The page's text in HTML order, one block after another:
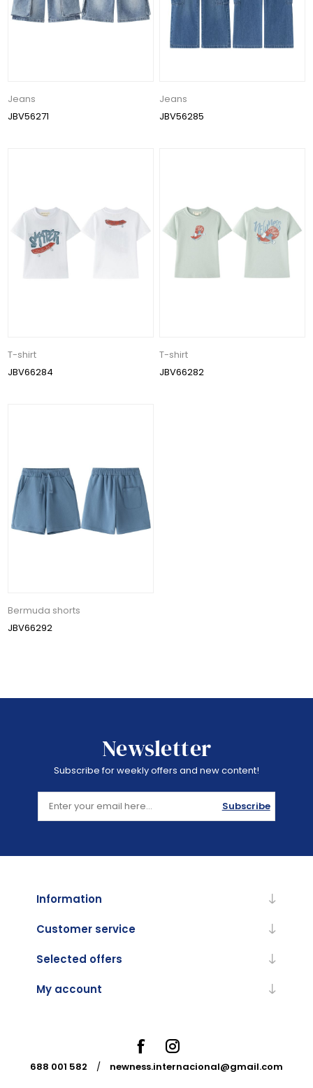
Jeans
JBV56271
Jeans
JBV56285
T-shirt
JBV66284
T-shirt
JBV66282
Bermuda shorts
JBV66292
Newsletter
Subscribe for weekly offers and new content!
Subscribe
Information
Customer service
Selected offers
My account
688 001 582 / newness.internacional@gmail.com